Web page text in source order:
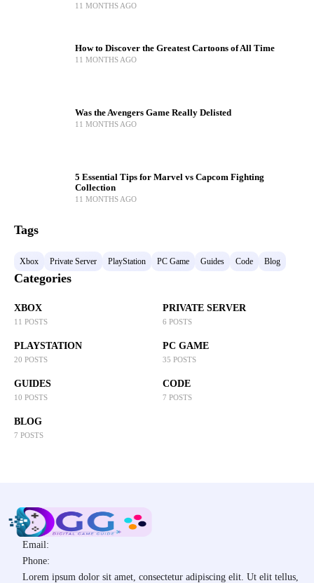
11 MONTHS AGO
How to Discover the Greatest Cartoons of All Time
11 MONTHS AGO
Was the Avengers Game Really Delisted
11 MONTHS AGO
5 Essential Tips for Marvel vs Capcom Fighting
Collection
11 MONTHS AGO
Tags
Xbox Private Server PlayStation PC Game Guides Code Blog
Categories
XBOX
11 POSTS
PRIVATE SERVER
6 POSTS
PLAYSTATION
20 POSTS
PC GAME
35 POSTS
GUIDES
10 POSTS
CODE
7 POSTS
BLOG
7 POSTS
Email:
Phone:
Lorem ipsum dolor sit amet, consectetur adipiscing elit. Ut elit tellus,